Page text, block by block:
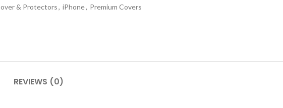
& Protectors, iPhone, Premium Covers
REVIEWS (0)